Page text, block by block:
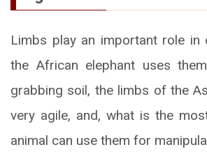
Limbs play an important role in
the African elephant uses
grabbing soil, the limbs of the
very agile, and, what is the
animal can use them for